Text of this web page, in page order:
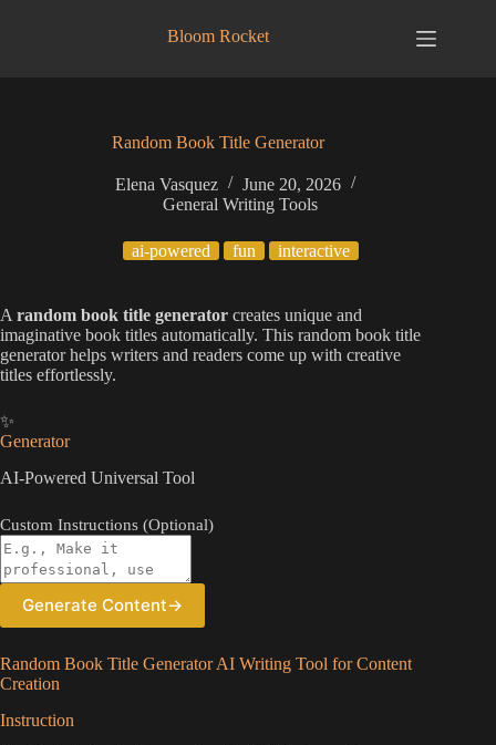
Bloom Rocket
Random Book Title Generator
Elena Vasquez
June 20, 2026
General Writing Tools
ai-powered fun interactive
A random book title generator creates unique and
imaginative book titles automatically. This random book title
generator helps writers and readers come up with creative
titles effortlessly.
✨
Generator
AI-Powered Universal Tool
Custom Instructions (Optional)
Generate Content→
Random Book Title Generator AI Writing Tool for Content
Creation
Instruction